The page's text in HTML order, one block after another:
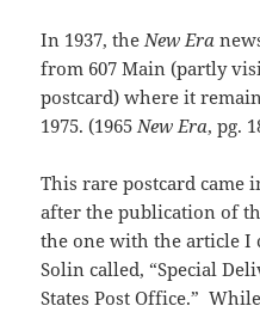
In 1937, theNew Era
from 607 Main (partly
postcard) where it
1975. (1965New Era, pg.
This rare postcard
after the publication of
the one with the article I
Solin called, “Special
States Post Office.”